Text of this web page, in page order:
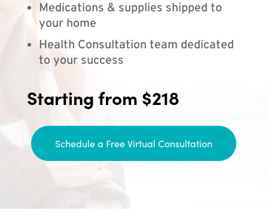
Medications & supplies shipped to
your home
Health Consultation team dedicated
to your success
Starting from $218
Schedule a Free Virtual Consultation